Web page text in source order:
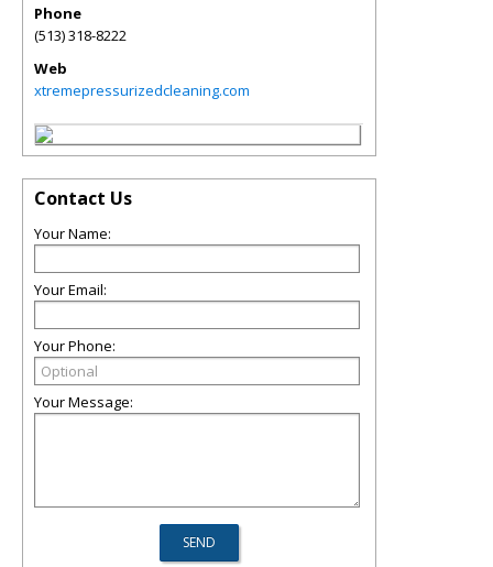
Phone
(513) 318-8222
Web
xtremepressurizedcleaning.com
Contact Us
Your Name:
Your Email:
Your Phone:
Your Message: